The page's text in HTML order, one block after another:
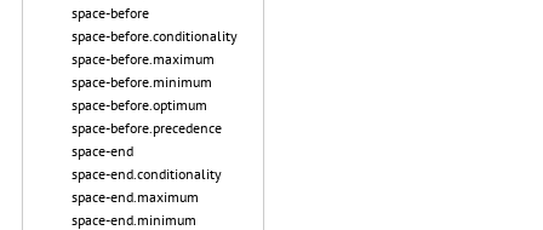
space-before
space-before.conditionality
space-before.maximum
space-before.minimum
space-before.optimum
space-before.precedence
space-end
space-end.conditionality
space-end.maximum
space-end.minimum